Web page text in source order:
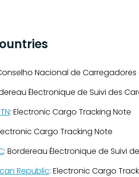
Nacional de
Électronique de Suivi des
: Electronic Cargo Tracking Note
Cargo Tracking Note
: Bordereau Électronique de Suivi
Republic: Electronic Cargo